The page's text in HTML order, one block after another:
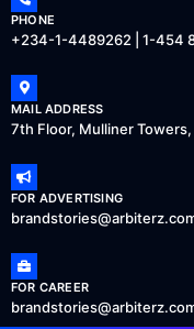
PHONE
+234-1-4489262 | 1-454
MAIL ADDRESS
7th Floor, Mulliner
FOR ADVERTISING
FOR CAREER